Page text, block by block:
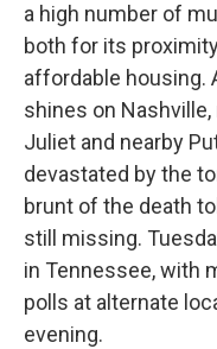
a high number of
both for its
affordable housing.
shines on
Juliet and nearby
devastated by the
brunt of the death
still missing.
in Tennessee, with
polls at alternate
evening.